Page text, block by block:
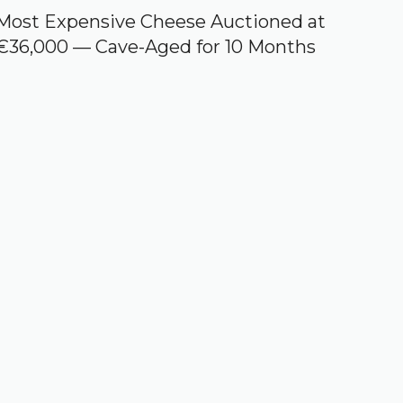
Expensive Cheese Auctioned at
— Cave-Aged for 10 Months